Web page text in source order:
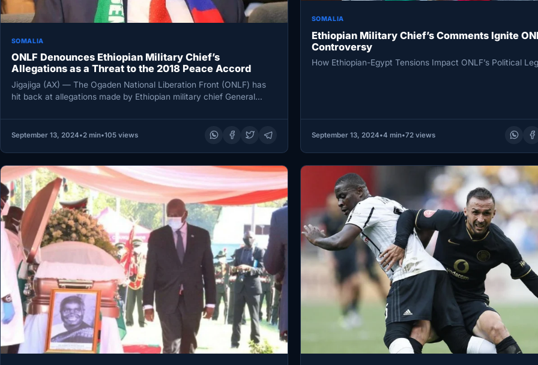
SOMALIA
ONLF Denounces Ethiopian Military Chief’s
Allegations as a Threat to the 2018 Peace Accord
Jigajiga (AX) — The Ogaden National Liberation Front (ONLF) has
hit back at allegations made by Ethiopian military chief General…
September 13, 2024•2 min•105 views
SOMALIA
Ethiopian Military Chief’s Comments Ignite
Controversy
How Ethiopian-Egypt Tensions Impact ONLF’s Political
September 13, 2024•4 min•72 views